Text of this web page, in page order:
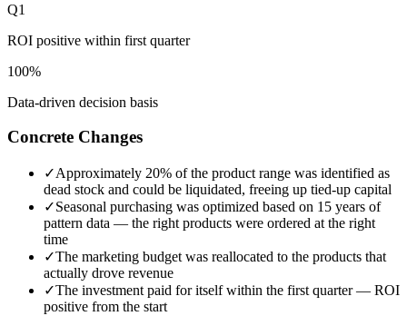
Q1
ROI positive within first quarter
100%
Data-driven decision basis
Concrete Changes
✓Approximately 20% of the product range was identified as
dead stock and could be liquidated, freeing up tied-up capital
✓Seasonal purchasing was optimized based on 15 years of
pattern data — the right products were ordered at the right
time
✓The marketing budget was reallocated to the products that
actually drove revenue
✓The investment paid for itself within the first quarter — ROI
positive from the start